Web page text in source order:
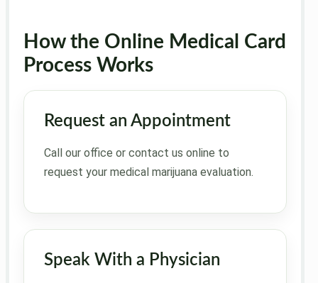
How the Online Medical Card
Process Works
Request an Appointment
Call our office or contact us online to
request your medical marijuana evaluation.
Speak With a Physician